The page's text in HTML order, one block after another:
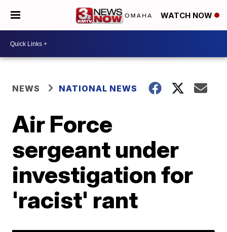
WATCH NOW
NEWS NATIONAL NEWS
Air Force
sergeant under
investigation for
'racist' rant